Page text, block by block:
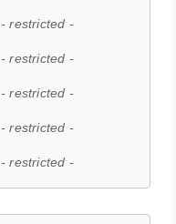
- restricted -
- restricted -
- restricted -
- restricted -
- restricted -